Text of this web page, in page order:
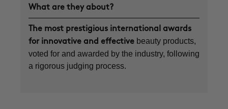
What are they about?
The most prestigious international awards
for innovative and effective beauty products,
voted for and awarded by the industry, following
a rigorous judging process.